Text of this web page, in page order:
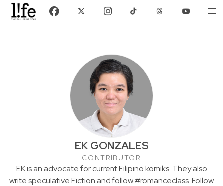
EK GONZALES
CONTRIBUTOR
EK is an advocate for current Filipino komiks. They also
write speculative Fiction and follow #romanceclass. Follow